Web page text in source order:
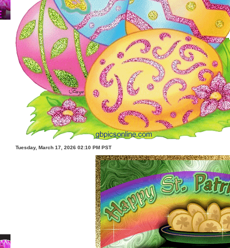
Tuesday, March 17, 2026 02:10 PM PST